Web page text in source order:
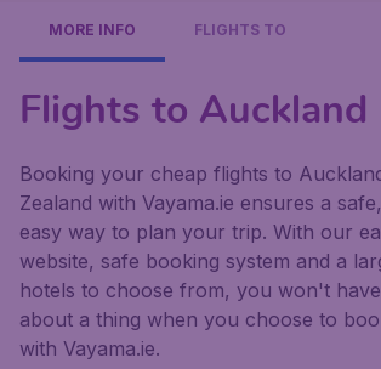
MORE INFO FLIGHTS TO
Flights to Auckland
Booking your cheap flights to
Zealand with Vayama.ie ensures a
easy way to plan your trip. With our
website, safe booking system and a
hotels to choose from, you won't
about a thing when you choose to
with Vayama.ie.